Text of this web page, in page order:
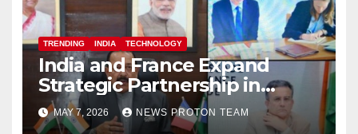
TRENDING INDIA TECHNOLOGY
India and France Expand
Strategic Partnership in
Space Research and Artificial
Intelligence
MAY 7, 2026 NEWS PROTON TEAM